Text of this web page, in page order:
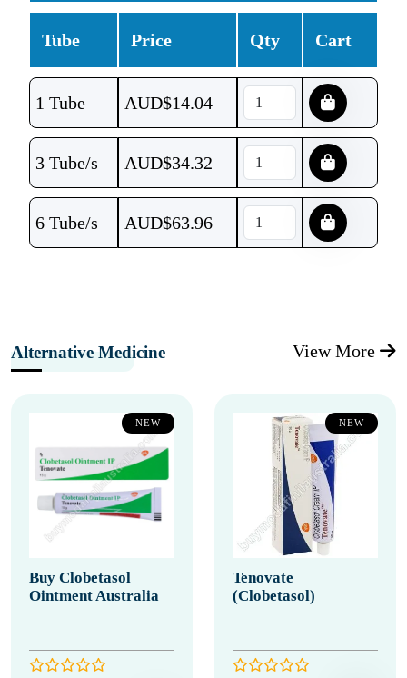
Tube Price Qty Cart
1 Tube AUD$14.04
3 Tube/s AUD$34.32
6 Tube/s AUD$63.96
Alternative Medicine View More
NEW
Buy Clobetasol
Ointment Australia
NEW
Tenovate
(Clobetasol)